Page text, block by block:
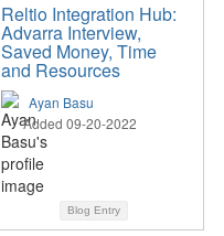
Reltio Integration Hub:
Advarra Interview,
Saved Money, Time
and Resources
Ayan Basu
Added 09-20-2022
Blog Entry